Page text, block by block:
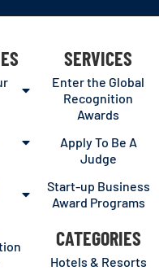
SERVICES
Enter the Global
Recognition
Awards
Apply To Be A
Judge
Start-up Business
Award Programs
CATEGORIES
Hotels & Resorts